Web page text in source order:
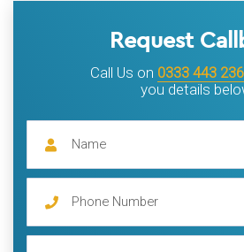
Request
Call Us on 0333 443
you details